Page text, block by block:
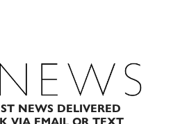
NEWS DELIVERED